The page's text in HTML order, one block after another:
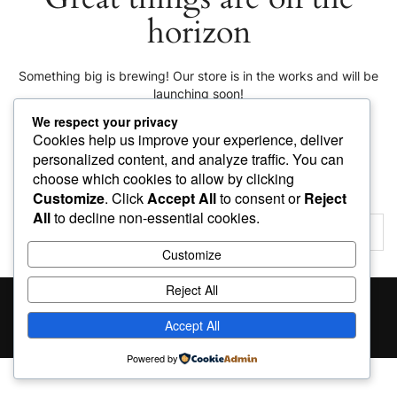
horizon
Something big is brewing! Our store is in the works and will be
launching soon!
Proudly powered byWordPress |Theme:Giga Storeby
Themes4WP
We respect your privacy
Cookies help us improve your experience, deliver
personalized content, and analyze traffic. You can
choose which cookies to allow by clicking
Customize. ClickAccept Allto consent orReject
Allto decline non-essential cookies.
Customize
Reject All
Accept All
Powered by